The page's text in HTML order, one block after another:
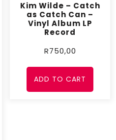
Kim Wilde – Catch
as Catch Can –
Vinyl Album LP
Record
R750,00
ADD TO CART